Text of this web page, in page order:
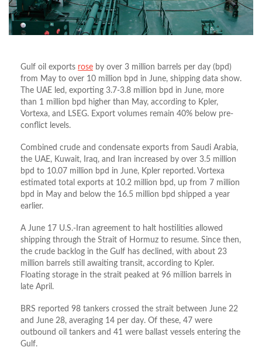
Gulf oil exports rose by over 3 million barrels per day (bpd)
from May to over 10 million bpd in June, shipping data show.
The UAE led, exporting 3.7-3.8 million bpd in June, more
than 1 million bpd higher than May, according to Kpler,
Vortexa, and LSEG. Export volumes remain 40% below pre-
conflict levels.
Combined crude and condensate exports from Saudi Arabia,
the UAE, Kuwait, Iraq, and Iran increased by over 3.5 million
bpd to 10.07 million bpd in June, Kpler reported. Vortexa
estimated total exports at 10.2 million bpd, up from 7 million
bpd in May and below the 16.5 million bpd shipped a year
earlier.
A June 17 U.S.-Iran agreement to halt hostilities allowed
shipping through the Strait of Hormuz to resume. Since then,
the crude backlog in the Gulf has declined, with about 23
million barrels still awaiting transit, according to Kpler.
Floating storage in the strait peaked at 96 million barrels in
late April.
BRS reported 98 tankers crossed the strait between June 22
and June 28, averaging 14 per day. Of these, 47 were
outbound oil tankers and 41 were ballast vessels entering the
Gulf.